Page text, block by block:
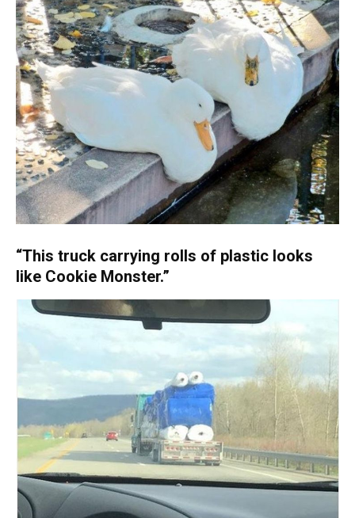
“This truck carrying rolls of plastic looks
like Cookie Monster.”